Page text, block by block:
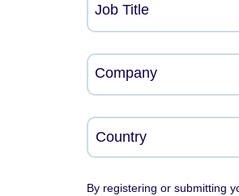
Job Title
Company
By registering or submitting